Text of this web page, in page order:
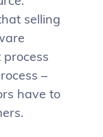
selling
–
have to